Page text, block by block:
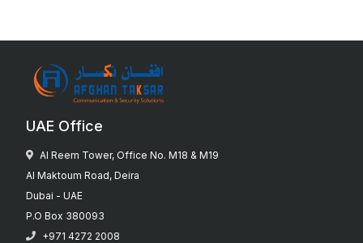
UAE Office
Al Reem Tower, Office No. M18 & M19
Al Maktoum Road, Deira
Dubai - UAE
P.O Box 380093
+971 4272 2008